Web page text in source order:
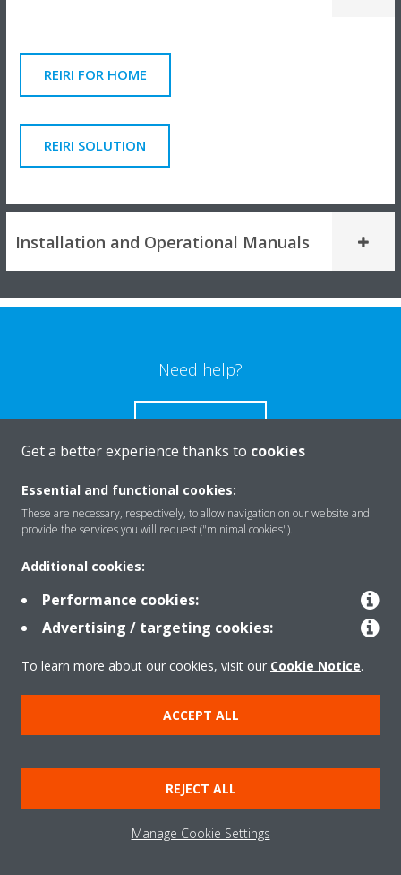
REIRI FOR HOME
REIRI SOLUTION
Installation and Operational Manuals
Need help?
CONTACT US
Products
Solutions
About Daikin
Copyright © Daikin
Legal notice
Cookie notice
Data Protection Policy
Corporate ethics
Data Act
Get a better experience thanks to cookies
Essential and functional cookies:
These are necessary, respectively, to allow navigation on our website and
provide the services you will request ("minimal cookies").
Additional cookies:
Performance cookies:
Advertising / targeting cookies:
To learn more about our cookies, visit our Cookie Notice.
ACCEPT ALL
REJECT ALL
Manage Cookie Settings